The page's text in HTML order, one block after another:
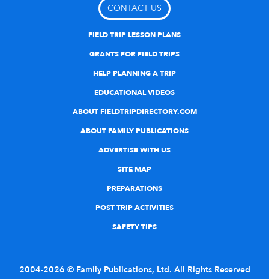
CONTACT US
FIELD TRIP LESSON PLANS
GRANTS FOR FIELD TRIPS
HELP PLANNING A TRIP
EDUCATIONAL VIDEOS
ABOUT FIELDTRIPDIRECTORY.COM
ABOUT FAMILY PUBLICATIONS
ADVERTISE WITH US
SITE MAP
PREPARATIONS
POST TRIP ACTIVITIES
SAFETY TIPS
2004-2026 © Family Publications, Ltd. All Rights Reserved